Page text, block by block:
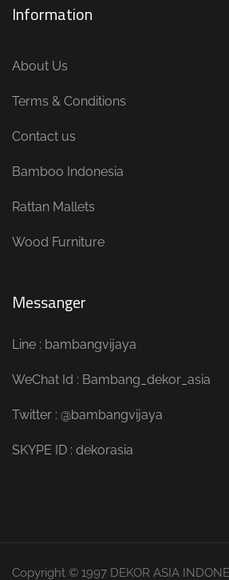
Information
About Us
Terms & Conditions
Contact us
Bamboo Indonesia
Rattan Mallets
Wood Furniture
Messanger
Line : bambangvijaya
WeChat Id : Bambang_dekor_asia
Twitter : @bambangvijaya
SKYPE ID : dekorasia
Copyright © 1997 DEKOR ASIA